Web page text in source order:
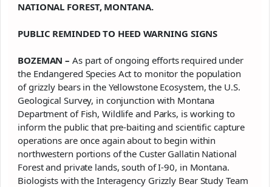
NATIONAL FOREST, MONTANA.
PUBLIC REMINDED TO HEED WARNING SIGNS
BOZEMAN – As part of ongoing efforts required under
the Endangered Species Act to monitor the population
ofgrizzly bears in the Yellowstone Ecosystem, the U.S.
Geological Survey, in conjunction with Montana
Department of Fish, Wildlife and Parks, is working to
inform the public that pre-baiting and scientific capture
operations are once again about to begin within
northwestern portions of the Custer Gallatin National
Forest and private lands, south of I-90, in Montana.
Biologists with the Interagency Grizzly Bear Study Team